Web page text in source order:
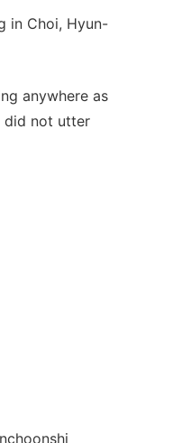
in Choi, Hyun-
anywhere as
did not utter